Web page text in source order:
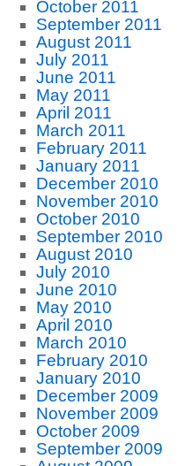
October 2011
September 2011
August 2011
July 2011
June 2011
May 2011
April 2011
March 2011
February 2011
January 2011
December 2010
November 2010
October 2010
September 2010
August 2010
July 2010
June 2010
May 2010
April 2010
March 2010
February 2010
January 2010
December 2009
November 2009
October 2009
September 2009